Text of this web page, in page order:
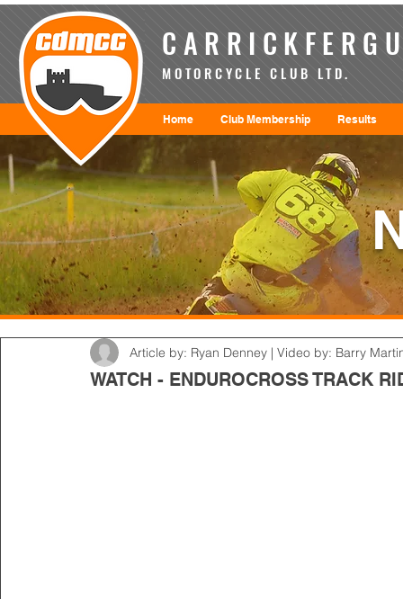
WATCH - ENDUROCROSS TRACK
Article by: Ryan Denney | Video by: Barry
MOTORCYCLE CLUB LTD.
Home Club Membership Results